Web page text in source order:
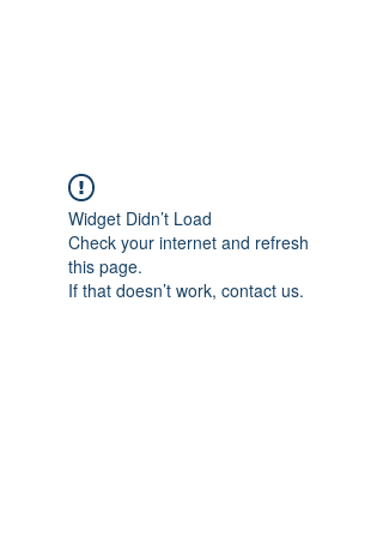
Widget Didn’t Load
Check your internet and refresh
this page.
If that doesn’t work, contact us.